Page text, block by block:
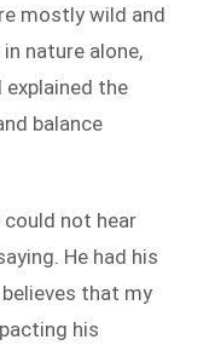
mostly wild and
nature alone,
the
balance
not hear
He had his
that my
his